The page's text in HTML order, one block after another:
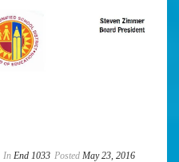
In End 1033 Posted May 23, 2016